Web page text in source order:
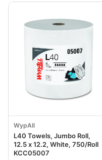
WypAll
L40 Towels, Jumbo Roll,
12.5 x 12.2, White, 750/Roll
KCC05007